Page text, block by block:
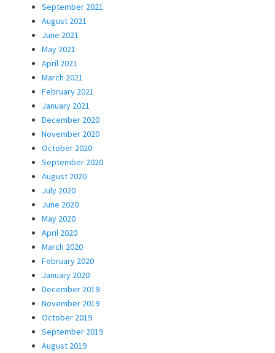
September 2021
August 2021
June 2021
May 2021
April 2021
March 2021
February 2021
January 2021
December 2020
November 2020
October 2020
September 2020
August 2020
July 2020
June 2020
May 2020
April 2020
March 2020
February 2020
January 2020
December 2019
November 2019
October 2019
September 2019
August 2019